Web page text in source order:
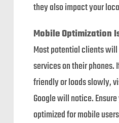
they also impact your
Mobile Optimization
Most potential clients
services on their phones.
friendly or loads slowly,
Google will notice.
optimized for mobile